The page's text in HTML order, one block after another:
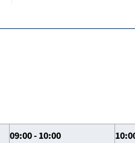
09:00 - 10:00